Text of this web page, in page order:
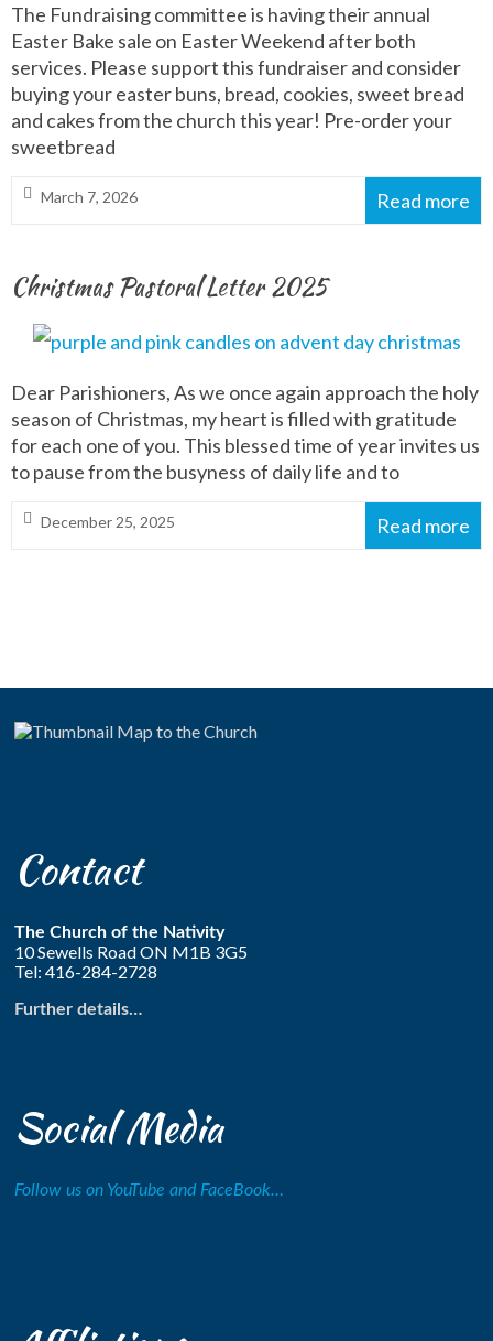
The Fundraising committee is having their annual
Easter Bake sale on Easter Weekend after both
services. Please support this fundraiser and consider
buying your easter buns, bread, cookies, sweet bread
and cakes from the church this year! Pre-order your
sweetbread
March 7, 2026 Read more
Christmas Pastoral Letter 2025
Dear Parishioners, As we once again approach the holy
season of Christmas, my heart is filled with gratitude
for each one of you. This blessed time of year invites us
to pause from the busyness of daily life and to
December 25, 2025 Read more
Contact
The Church of the Nativity
10 Sewells Road ON M1B 3G5
Tel: 416-284-2728
Further details…
Social Media
Follow us on YouTube and FaceBook…